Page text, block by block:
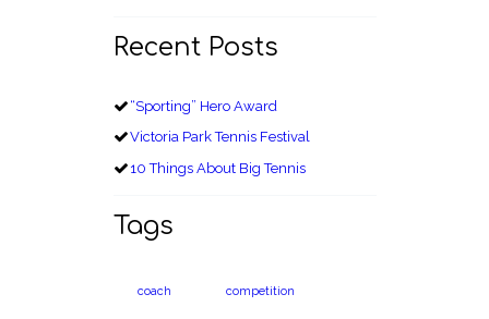
Recent Posts
“Sporting” Hero Award
Victoria Park Tennis Festival
10 Things About Big Tennis
Tags
coach competition